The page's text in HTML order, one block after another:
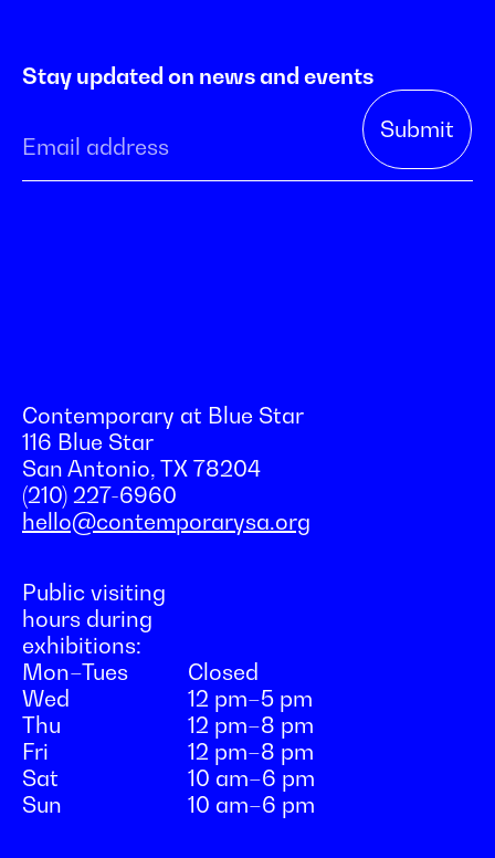
Stay updated on news and events
Contemporary at Blue Star
116 Blue Star
San Antonio, TX 78204
(210) 227-6960
hello@contemporarysa.org
Public visiting
hours during
exhibitions:
Mon–Tues
Closed
Wed
12 pm–5 pm
Thu
12 pm–8 pm
Fri
12 pm–8 pm
Sat
10 am–6 pm
Sun
10 am–6 pm